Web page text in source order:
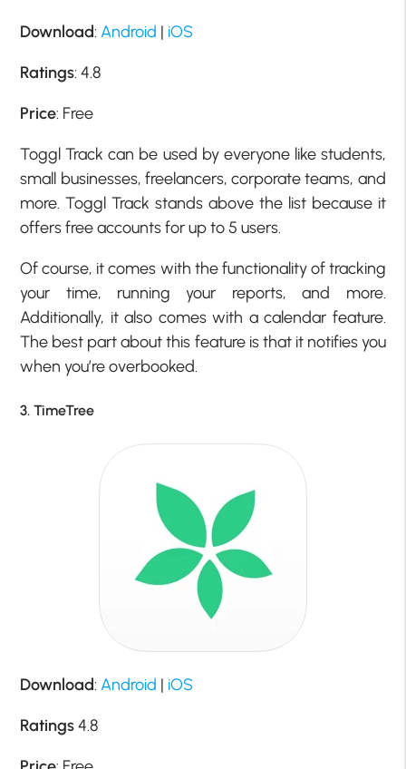
Download:Android | iOS
Ratings: 4.8
Price: Free
Toggl Track can be used by everyone like students,
small businesses, freelancers, corporate teams, and
more. Toggl Track stands above the list because it
offers free accounts for up to 5 users.
Of course, it comes with the functionality of tracking
your time, running your reports, and more.
Additionally, it also comes with a calendar feature.
The best part about this feature is that it notifies you
when you’re overbooked.
3. TimeTree
Download:Android | iOS
Ratings4.8